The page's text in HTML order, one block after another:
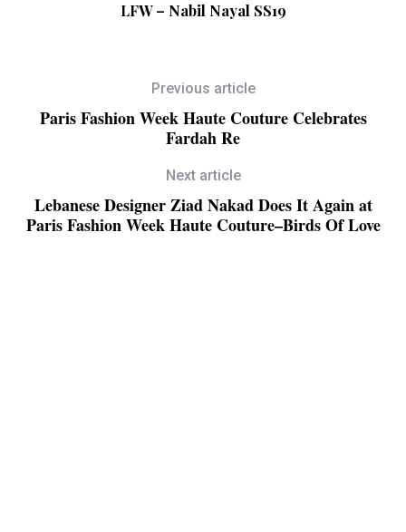
LFW – Nabil Nayal SS19
Previous article
Paris Fashion Week Haute Couture Celebrates
Fardah Re
Next article
Lebanese Designer Ziad Nakad Does It Again at
Paris Fashion Week Haute Couture–Birds Of Love